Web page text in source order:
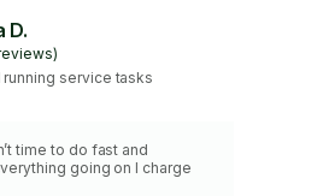
D.
running service tasks
time to do fast and
going on I charge